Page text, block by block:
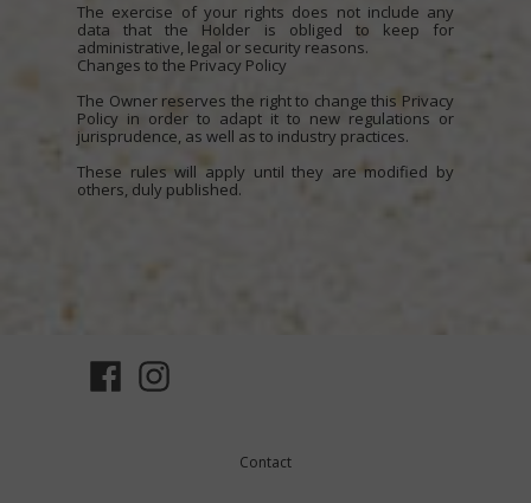
The exercise of your rights does not include any
data that the Holder is obliged to keep for
administrative, legal or security reasons.
Changes to the Privacy Policy
The Owner reserves the right to change this Privacy
Policy in order to adapt it to new regulations or
jurisprudence, as well as to industry practices.
These rules will apply until they are modified by
others, duly published.
Contact